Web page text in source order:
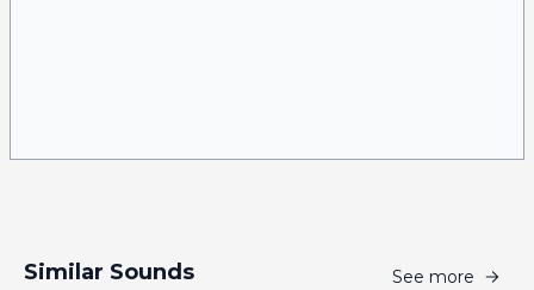
Similar Sounds See more